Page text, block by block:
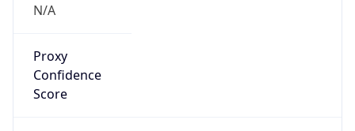
N/A
Proxy
Confidence
Score